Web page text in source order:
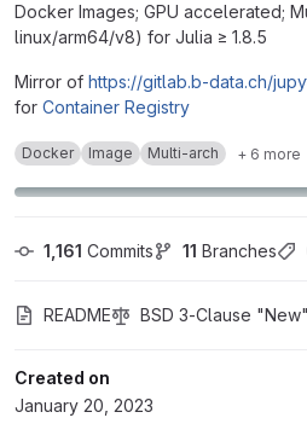
Docker Images; GPU accelerated;
linux/arm64/v8) for Julia ≥ 1.8.5
Mirror of https://gitlab.b-data.ch/
for Container Registry
Docker Image Multi-arch + 6 more
1,161 Commits 11 Branches
README BSD 3-Clause
Created on
January 20, 2023